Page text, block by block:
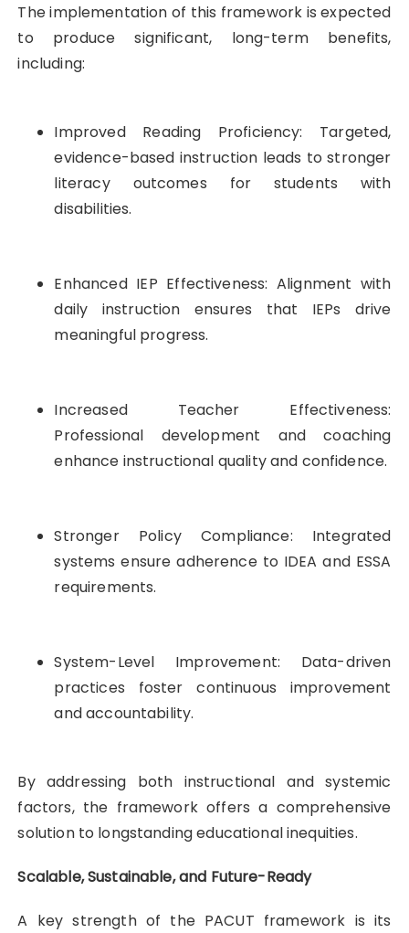
The implementation of this framework is expected
to produce significant, long-term benefits,
including:
Improved Reading Proficiency: Targeted,
evidence-based instruction leads to stronger
literacy outcomes for students with
disabilities.
Enhanced IEP Effectiveness: Alignment with
daily instruction ensures that IEPs drive
meaningful progress.
Increased Teacher Effectiveness:
Professional development and coaching
enhance instructional quality and confidence.
Stronger Policy Compliance: Integrated
systems ensure adherence to IDEA and ESSA
requirements.
System-Level Improvement: Data-driven
practices foster continuous improvement
and accountability.
By addressing both instructional and systemic
factors, the framework offers a comprehensive
solution to longstanding educational inequities.
Scalable, Sustainable, and Future-Ready
A key strength of the PACUT framework is its